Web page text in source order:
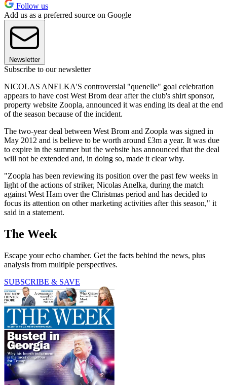
Follow us
Add us as a preferred source on Google
Newsletter
Subscribe to our newsletter
NICOLAS ANELKA'S controversial "quenelle" goal celebration
appears to have cost West Brom dear after the club's shirt sponsor,
property website Zoopla, announced it was ending its deal at the end
of the season because of the incident.
The two-year deal between West Brom and Zoopla was signed in
May 2012 and is believe to be worth around £3m a year. It was due
to expire in the summer but the website has announced that the deal
will not be extended and, in doing so, made it clear why.
"Zoopla has been reviewing its position over the past few weeks in
light of the actions of striker, Nicolas Anelka, during the match
against West Ham over the Christmas period and has decided to
focus its attention on other marketing activities after this season," it
said in a statement.
The Week
Escape your echo chamber. Get the facts behind the news, plus
analysis from multiple perspectives.
SUBSCRIBE & SAVE